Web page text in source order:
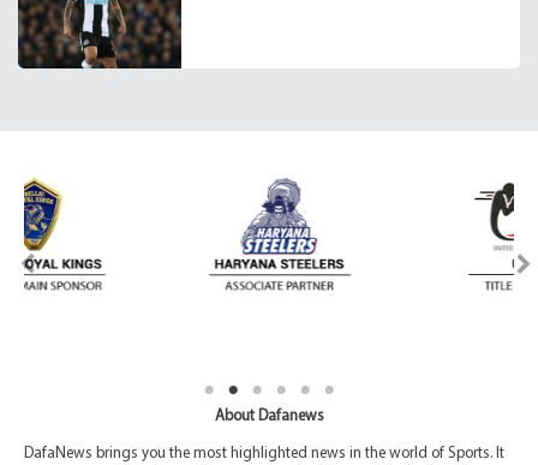
About Dafanews
DafaNews brings you the most highlighted news in the world of Sports. It